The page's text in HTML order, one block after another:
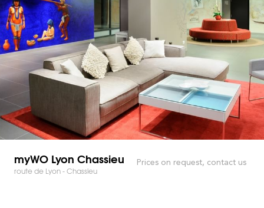
myWO Lyon Chassieu
route de Lyon - Chassieu
Prices on request, contact us